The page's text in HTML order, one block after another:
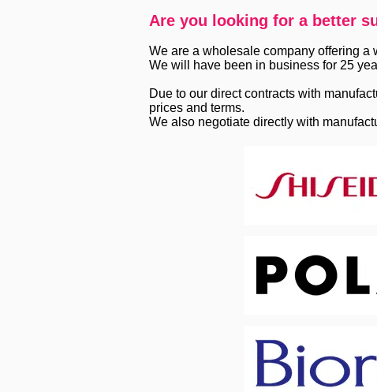
Are you looking for a better
We are a wholesale company offering a
We will have been in business for 25
Due to our direct contracts with
prices and terms.
We also negotiate directly with